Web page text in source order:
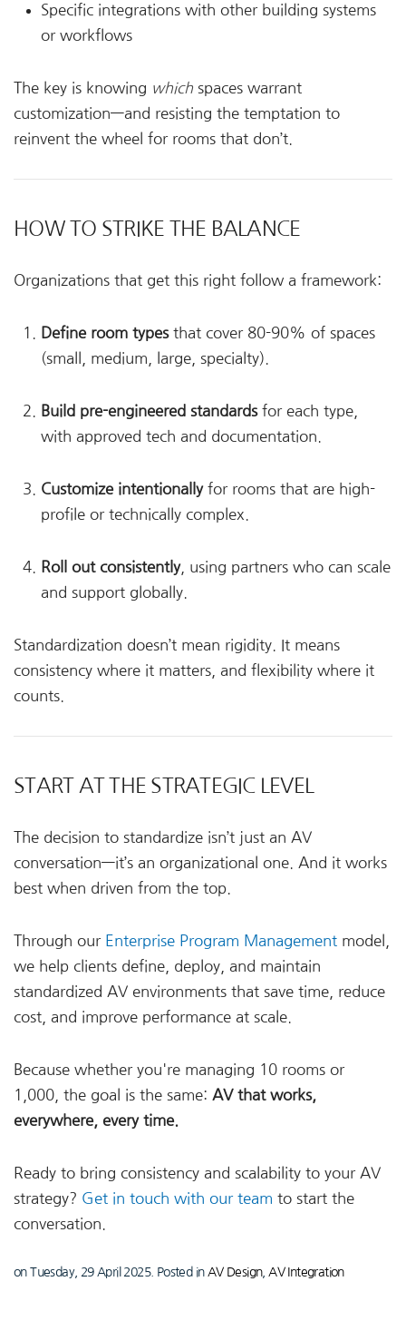
Specific integrations with other building systems
or workflows
The key is knowing which spaces warrant
customization—and resisting the temptation to
reinvent the wheel for rooms that don’t.
HOW TO STRIKE THE BALANCE
Organizations that get this right follow a framework:
Define room typesthat cover 80-90% of spaces
(small, medium, large, specialty).
Build pre-engineered standardsfor each type,
with approved tech and documentation.
Customize intentionallyfor rooms that are high-
profile or technically complex.
Roll out consistently, using partners who can scale
and support globally.
Standardization doesn’t mean rigidity. It means
consistency where it matters, and flexibility where it
counts.
START AT THE STRATEGIC LEVEL
The decision to standardize isn’t just an AV
conversation—it’s an organizational one. And it works
best when driven from the top.
Through our Enterprise Program Management model,
we help clients define, deploy, and maintain
standardized AV environments that save time, reduce
cost, and improve performance at scale.
Because whether you're managing 10 rooms or
1,000, the goal is the same: AV that works,
everywhere, every time.
Ready to bring consistency and scalability to your AV
strategy? Get in touch with our team to start the
conversation.
on Tuesday, 29 April 2025. Posted in AV Design, AV Integration